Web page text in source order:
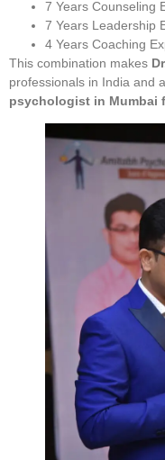
7 Years Counseling
7 Years Leadership
4 Years Coaching
This combination makes
professionals in India and
psychologist in Mumbai